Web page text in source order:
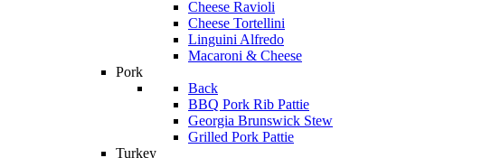
Cheese Ravioli
Cheese Tortellini
Linguini Alfredo
Macaroni & Cheese
Pork
Back
BBQ Pork Rib Pattie
Georgia Brunswick Stew
Grilled Pork Pattie
Turkey